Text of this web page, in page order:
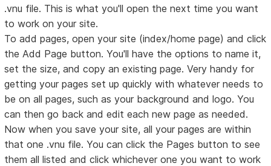
.vnu file. This is what you'll open the next time you want
to work on your site.
To add pages, open your site (index/home page) and click
the Add Page button. You'll have the options to name it,
set the size, and copy an existing page. Very handy for
getting your pages set up quickly with whatever needs to
be on all pages, such as your background and logo. You
can then go back and edit each new page as needed.
Now when you save your site, all your pages are within
that one .vnu file. You can click the Pages button to see
them all listed and click whichever one you want to work